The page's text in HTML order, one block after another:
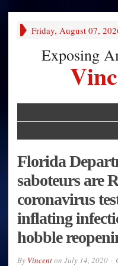
Friday, August 07,
Exposing
Florida
saboteurs are
coronavirus
inflating
hobble
By Vincenton July 14, 2020